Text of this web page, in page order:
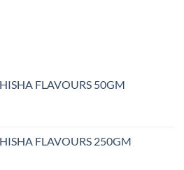
FLAVOURS 50GM
FLAVOURS 250GM